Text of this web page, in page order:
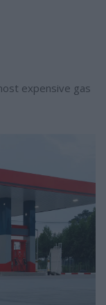
expensive gas